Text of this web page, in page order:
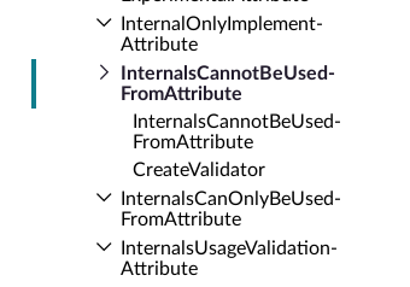
Internal­Only­Implement­
Attribute
Internals­Cannot­Be­Used­
From­Attribute
Internals­Cannot­Be­Used­
From­Attribute
Create­Validator
Internals­Can­Only­Be­Used­
From­Attribute
Internals­Usage­Validation­
Attribute